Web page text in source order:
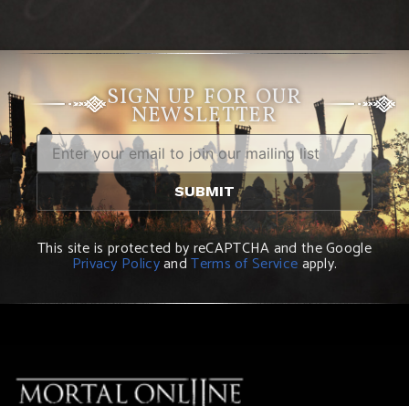
SIGN UP FOR OUR
NEWSLETTER
This site is protected by reCAPTCHA and the Google
Privacy PolicyandTerms of Serviceapply.